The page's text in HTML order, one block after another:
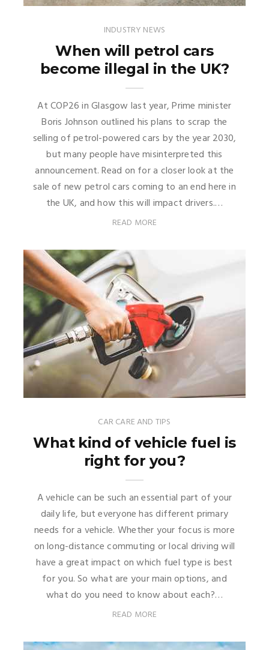
INDUSTRY NEWS
When will petrol cars
become illegal in the UK?
At COP26 in Glasgow last year, Prime minister
Boris Johnson outlined his plans to scrap the
selling of petrol-powered cars by the year 2030,
but many people have misinterpreted this
announcement. Read on for a closer look at the
sale of new petrol cars coming to an end here in
the UK, and how this will impact drivers.…
READ MORE
CAR CARE AND TIPS
What kind of vehicle fuel is
right for you?
A vehicle can be such an essential part of your
daily life, but everyone has different primary
needs for a vehicle. Whether your focus is more
on long-distance commuting or local driving will
have a great impact on which fuel type is best
for you. So what are your main options, and
what do you need to know about each?…
READ MORE